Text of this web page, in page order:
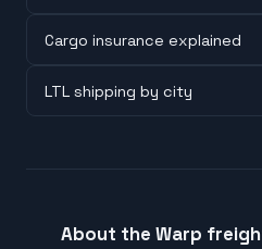
Cargo insurance explained
LTL shipping by city
About the Warp